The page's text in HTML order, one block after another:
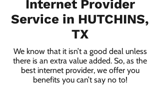
Internet Provider
Service in HUTCHINS,
TX
We know that it isn’t a good deal unless
there is an extra value added. So, as the
best internet provider, we offer you
benefits you can’t say no to!